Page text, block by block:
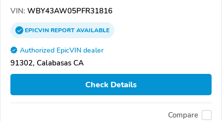
VIN: WBY43AW05PFR31816
EPICVINREPORTAVAILABLE
Authorized EpicVIN dealer
91302, Calabasas CA
Check Details
Compare